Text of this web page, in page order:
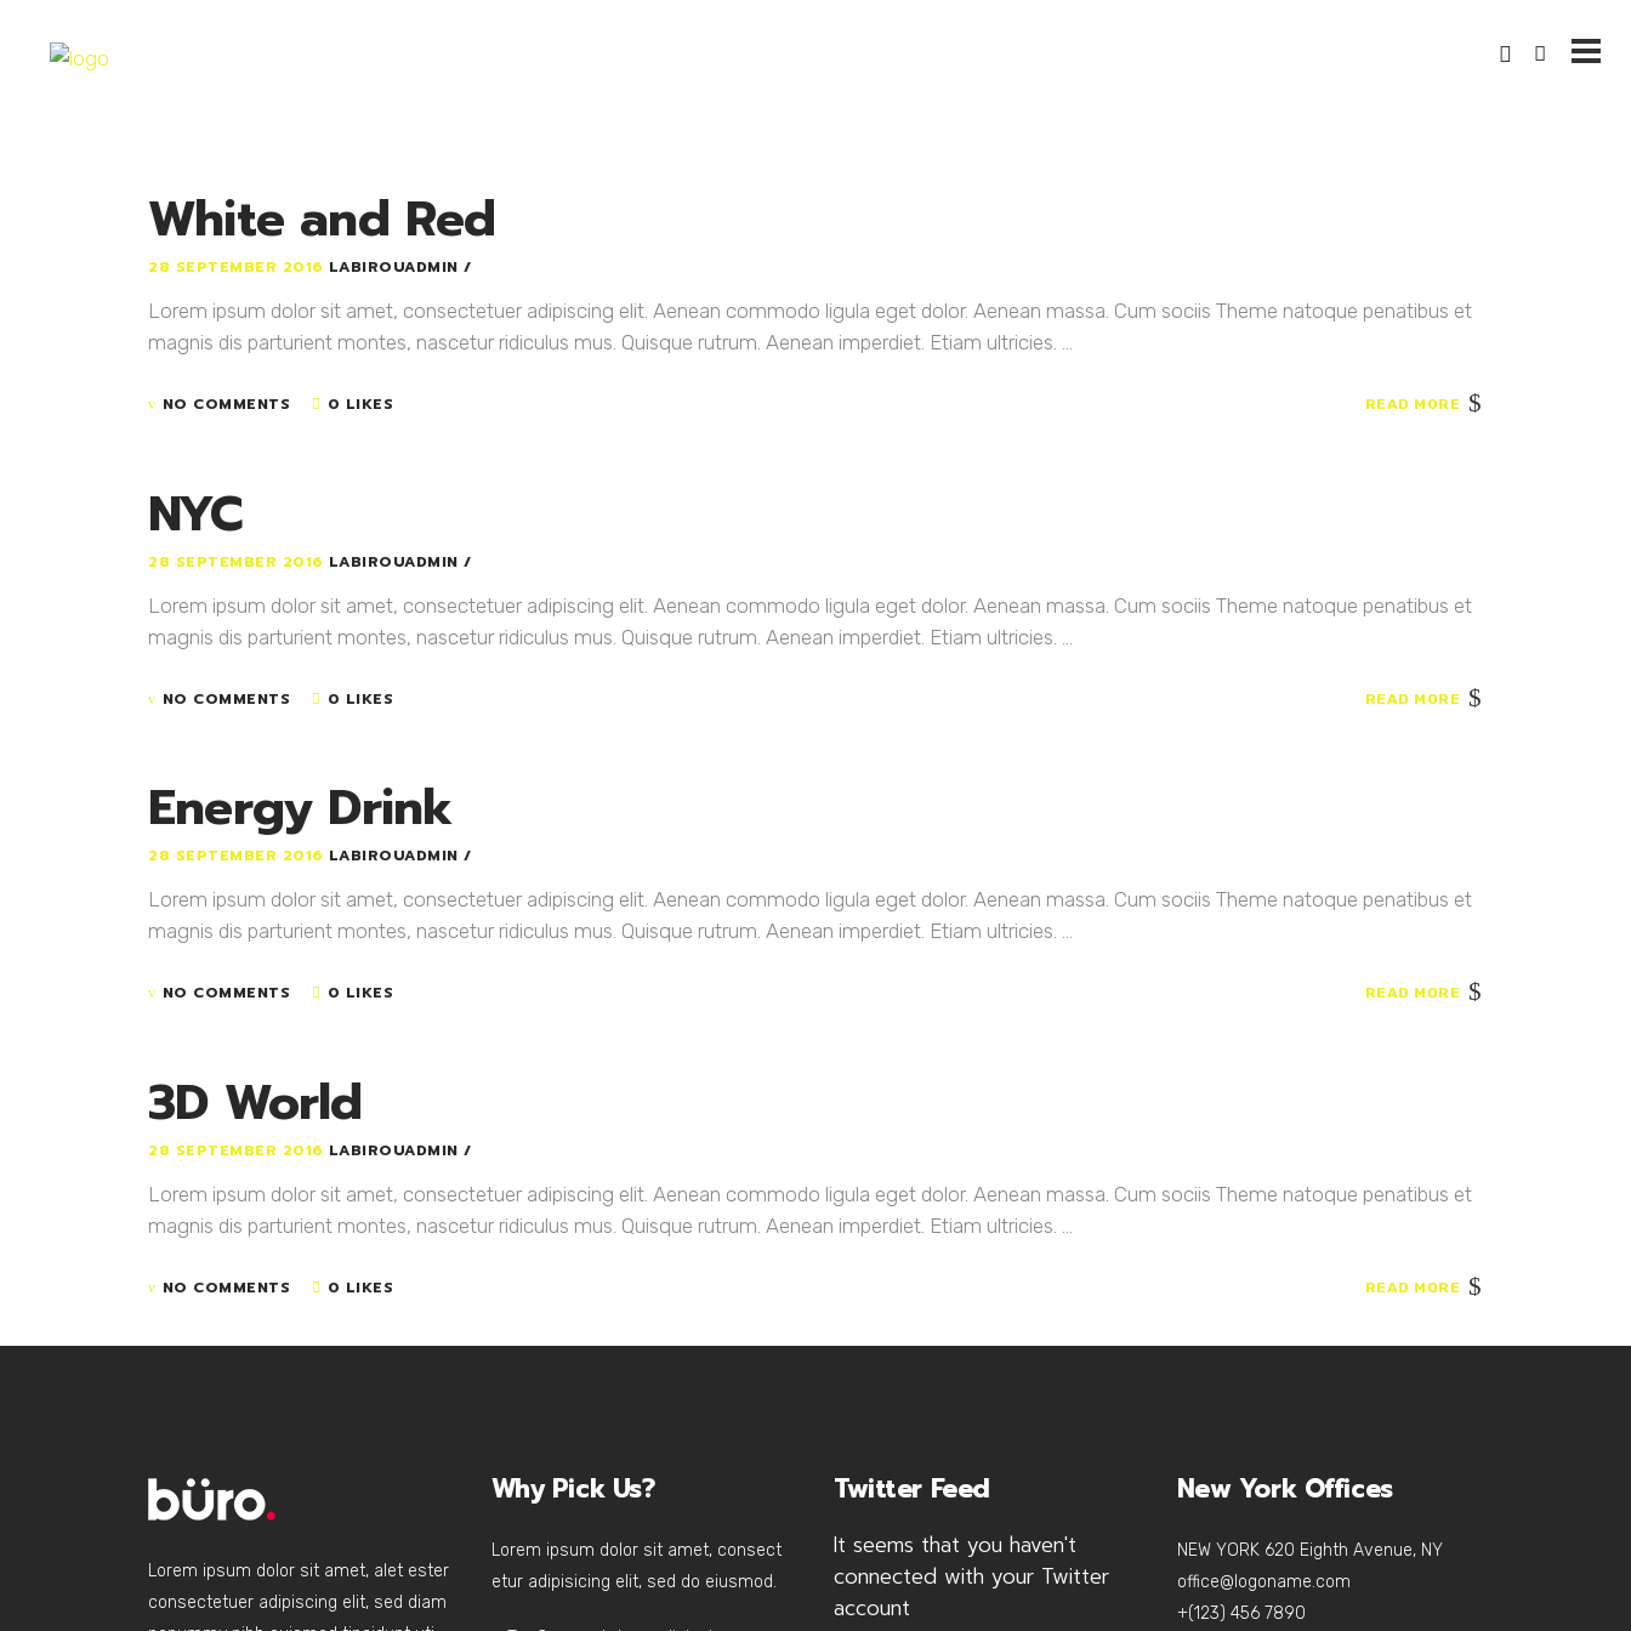
White and Red
28 SEPTEMBER 2016 LABIROUADMIN
Lorem ipsum dolor sit amet, consectetuer adipiscing elit. Aenean commodo ligula eget dolor. Aenean massa. Cum sociis Theme natoque penatibus et
magnis dis parturient montes, nascetur ridiculus mus. Quisque rutrum. Aenean imperdiet. Etiam ultricies. ...
NO COMMENTS 0 LIKES READ MORE
NYC
28 SEPTEMBER 2016 LABIROUADMIN
Lorem ipsum dolor sit amet, consectetuer adipiscing elit. Aenean commodo ligula eget dolor. Aenean massa. Cum sociis Theme natoque penatibus et
magnis dis parturient montes, nascetur ridiculus mus. Quisque rutrum. Aenean imperdiet. Etiam ultricies. ...
NO COMMENTS 0 LIKES READ MORE
Energy Drink
28 SEPTEMBER 2016 LABIROUADMIN
Lorem ipsum dolor sit amet, consectetuer adipiscing elit. Aenean commodo ligula eget dolor. Aenean massa. Cum sociis Theme natoque penatibus et
magnis dis parturient montes, nascetur ridiculus mus. Quisque rutrum. Aenean imperdiet. Etiam ultricies. ...
NO COMMENTS 0 LIKES READ MORE
3D World
28 SEPTEMBER 2016 LABIROUADMIN
Lorem ipsum dolor sit amet, consectetuer adipiscing elit. Aenean commodo ligula eget dolor. Aenean massa. Cum sociis Theme natoque penatibus et
magnis dis parturient montes, nascetur ridiculus mus. Quisque rutrum. Aenean imperdiet. Etiam ultricies. ...
NO COMMENTS 0 LIKES READ MORE
Lorem ipsum dolor sit amet, alet ester
consectetuer adipiscing elit, sed diam
Why Pick Us?
Lorem ipsum dolor sit amet, consect
etur adipisicing elit, sed do eiusmod.
Twitter Feed
It seems that you haven't
connected with your Twitter
account
New York Offices
NEW YORK 620 Eighth Avenue, NY
office@logoname.com
+(123) 456 7890